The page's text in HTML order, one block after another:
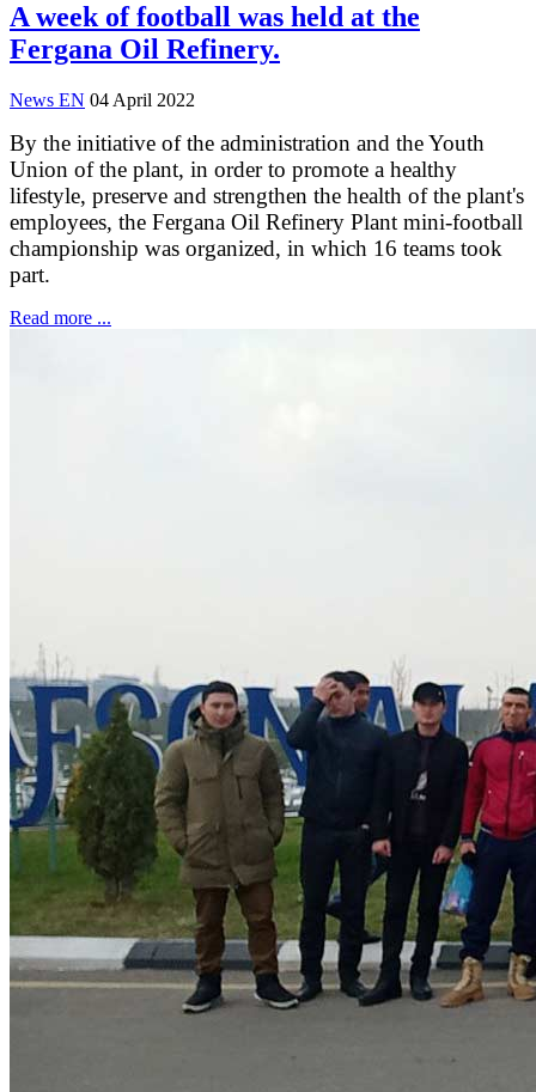
A week of football was held at the
Fergana Oil Refinery.
News EN 04 April 2022
By the initiative of the administration and the Youth
Union of the plant, in order to promote a healthy
lifestyle, preserve and strengthen the health of the plant's
employees, the Fergana Oil Refinery Plant mini-football
championship was organized, in which 16 teams took
part.
Read more ...